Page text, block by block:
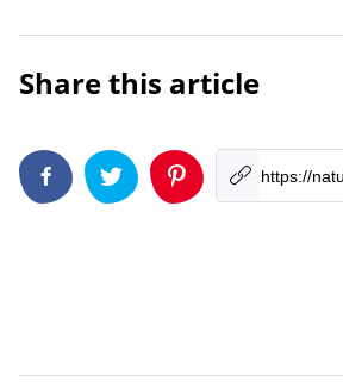
Share this article